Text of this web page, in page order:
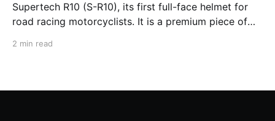
Supertech R10 (S-R10), its first full-face helmet for
road racing motorcyclists. It is a premium piece of
2 min read